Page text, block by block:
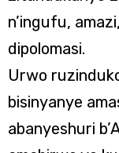
n’ingufu,
dipolomasi.
Urwo
bisinyanye
abanyeshuri